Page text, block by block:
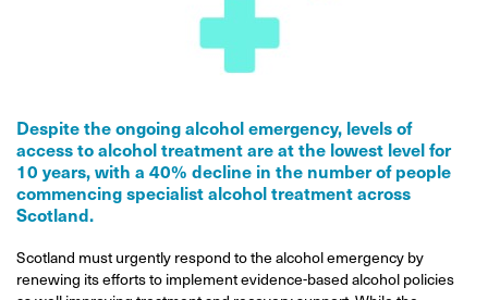
Despite the ongoing alcohol emergency, levels of
access to alcohol treatment are at the lowest level for
10 years, with a 40% decline in the number of people
commencing specialist alcohol treatment across
Scotland.
Scotland must urgently respond to the alcohol emergency by
renewing its efforts to implement evidence-based alcohol policies